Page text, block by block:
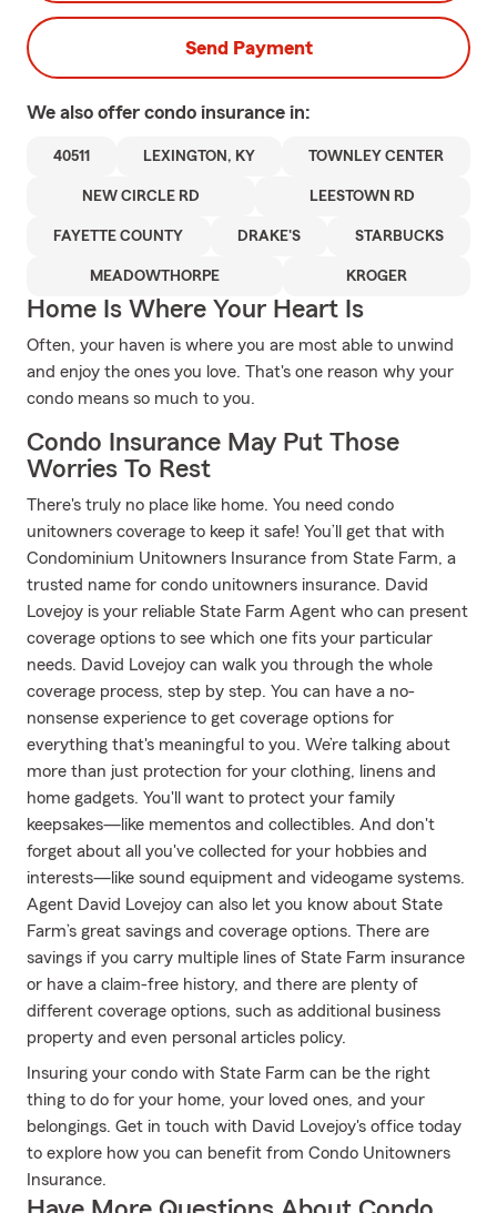
Send Payment
We also offer condo insurance in:
40511 LEXINGTON, KY TOWNLEY CENTER
NEW CIRCLE RD LEESTOWN RD
FAYETTE COUNTY DRAKE'S STARBUCKS
MEADOWTHORPE KROGER
Home Is Where Your Heart Is
Often, your haven is where you are most able to unwind
and enjoy the ones you love. That's one reason why your
condo means so much to you.
Condo Insurance May Put Those
Worries To Rest
There's truly no place like home. You need condo
unitowners coverage to keep it safe! You’ll get that with
Condominium Unitowners Insurance from State Farm, a
trusted name for condo unitowners insurance. David
Lovejoy is your reliable State Farm Agent who can present
coverage options to see which one fits your particular
needs. David Lovejoy can walk you through the whole
coverage process, step by step. You can have a no-
nonsense experience to get coverage options for
everything that's meaningful to you. We’re talking about
more than just protection for your clothing, linens and
home gadgets. You'll want to protect your family
keepsakes—like mementos and collectibles. And don't
forget about all you've collected for your hobbies and
interests—like sound equipment and videogame systems.
Agent David Lovejoy can also let you know about State
Farm’s great savings and coverage options. There are
savings if you carry multiple lines of State Farm insurance
or have a claim-free history, and there are plenty of
different coverage options, such as additional business
property and even personal articles policy.
Insuring your condo with State Farm can be the right
thing to do for your home, your loved ones, and your
belongings. Get in touch with David Lovejoy's office today
to explore how you can benefit from Condo Unitowners
Insurance.